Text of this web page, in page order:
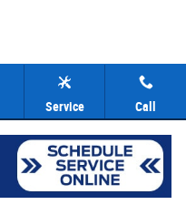
Service Call